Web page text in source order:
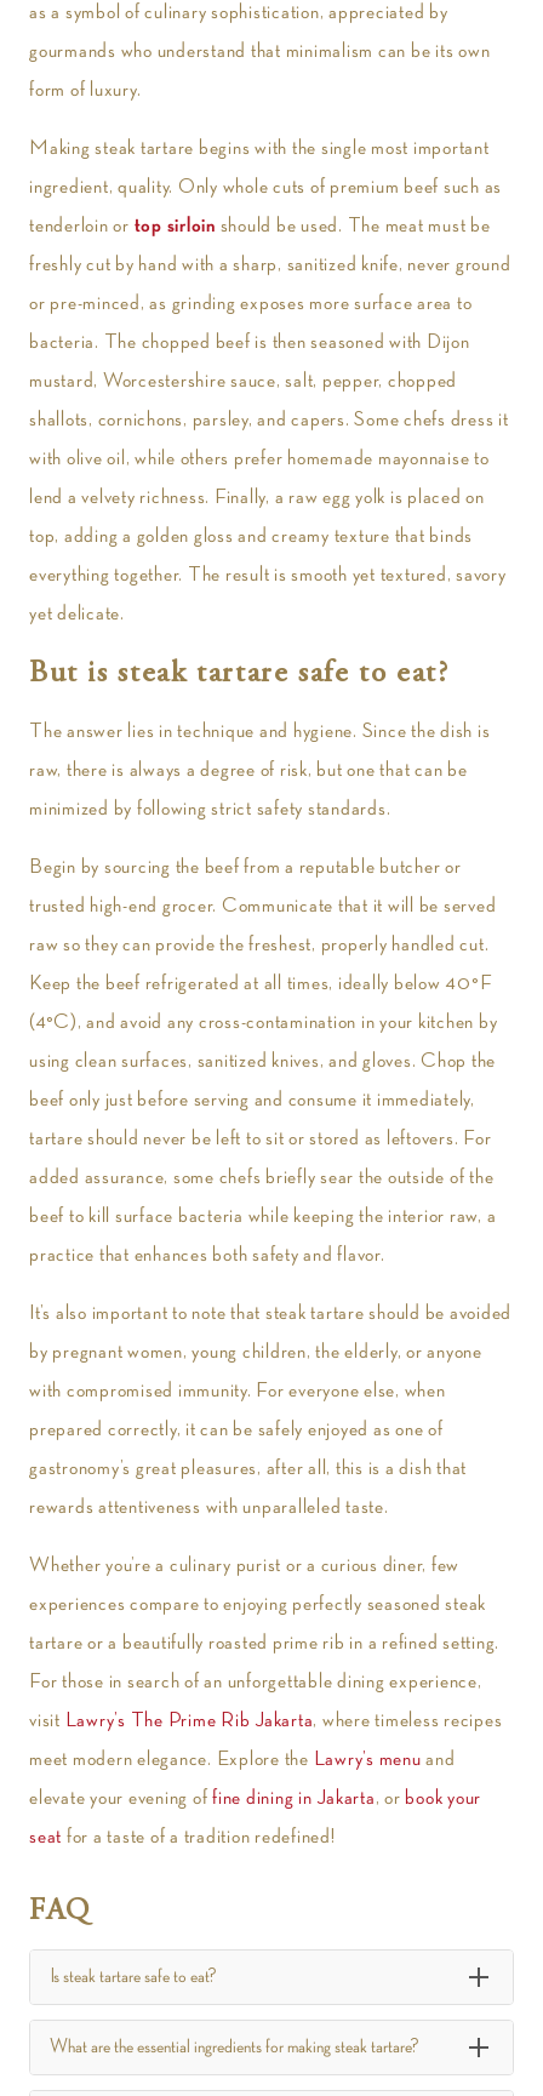
as a symbol of culinary sophistication, appreciated by
gourmands who understand that minimalism can be its own
form of luxury.
Making steak tartare begins with the single most important
ingredient, quality. Only whole cuts of premium beef such as
tenderloin or top sirloin should be used. The meat must be
freshly cut by hand with a sharp, sanitized knife, never ground
or pre-minced, as grinding exposes more surface area to
bacteria. The chopped beef is then seasoned with Dijon
mustard, Worcestershire sauce, salt, pepper, chopped
shallots, cornichons, parsley, and capers. Some chefs dress it
with olive oil, while others prefer homemade mayonnaise to
lend a velvety richness. Finally, a raw egg yolk is placed on
top, adding a golden gloss and creamy texture that binds
everything together. The result is smooth yet textured, savory
yet delicate.
But is steak tartare safe to eat?
The answer lies in technique and hygiene. Since the dish is
raw, there is always a degree of risk, but one that can be
minimized by following strict safety standards.
Begin by sourcing the beef from a reputable butcher or
trusted high-end grocer. Communicate that it will be served
raw so they can provide the freshest, properly handled cut.
Keep the beef refrigerated at all times, ideally below 40°F
(4°C), and avoid any cross-contamination in your kitchen by
using clean surfaces, sanitized knives, and gloves. Chop the
beef only just before serving and consume it immediately,
tartare should never be left to sit or stored as leftovers. For
added assurance, some chefs briefly sear the outside of the
beef to kill surface bacteria while keeping the interior raw, a
practice that enhances both safety and flavor.
It’s also important to note that steak tartare should be avoided
by pregnant women, young children, the elderly, or anyone
with compromised immunity. For everyone else, when
prepared correctly, it can be safely enjoyed as one of
gastronomy’s great pleasures, after all, this is a dish that
rewards attentiveness with unparalleled taste.
Whether you’re a culinary purist or a curious diner, few
experiences compare to enjoying perfectly seasoned steak
tartare or a beautifully roasted prime rib in a refined setting.
For those in search of an unforgettable dining experience,
visit Lawry’s The Prime Rib Jakarta, where timeless recipes
meet modern elegance. Explore the Lawry’s menu and
elevate your evening of fine dining in Jakarta, or book your
seat for a taste of a tradition redefined!
FAQ
Is steak tartare safe to eat?
What are the essential ingredients for making steak tartare?